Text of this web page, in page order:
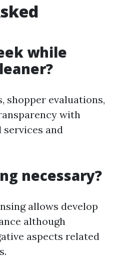
while
shopper evaluations,
with
and
necessary?
allows develop
although
aspects related